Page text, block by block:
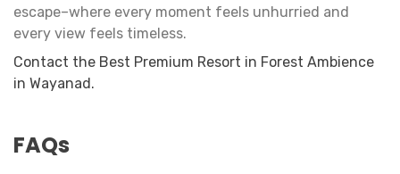
escape–where every moment feels unhurried and
every view feels timeless.
Contact the Best Premium Resort in Forest Ambience
in Wayanad.
FAQs